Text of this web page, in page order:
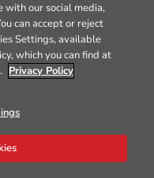
with our social media,
can accept or reject
Settings, available
which you can find at
Privacy Policy